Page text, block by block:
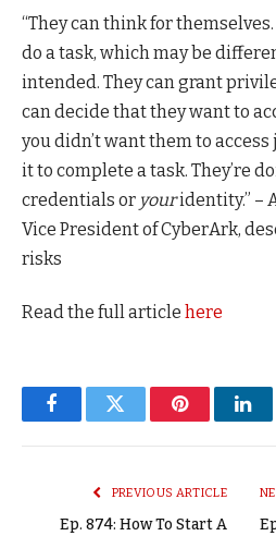
“They can think for
do a task, which may be
intended. They can grant
can decide that they want to
you didn’t want them to
it to complete a task. They’re
credentials or youridentity.” –
Vice President of CyberArk,
risks
Read the full article here
FacebookTwitter Pinterest
PREVIOUS ARTICLE
Ep. 874: How To Start A